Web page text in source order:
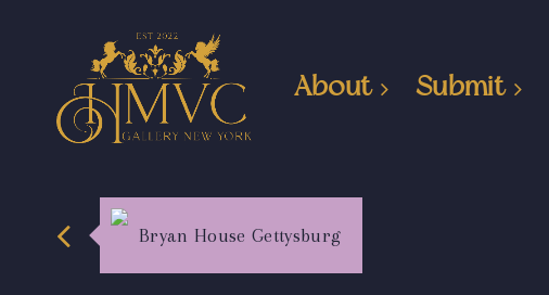
About Submit
Bryan House Gettysburg